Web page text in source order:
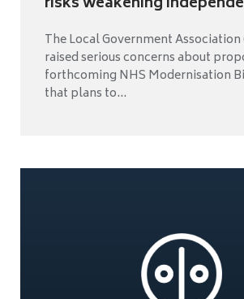
The Local Government Association
raised serious concerns about
forthcoming NHS Modernisation
that plans to...